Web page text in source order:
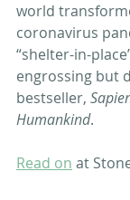
world
coronavirus
“shelter-in-
engrossing but
bestseller,
Humankind.
Read on at